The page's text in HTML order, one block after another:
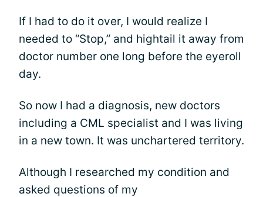
If I had to do it over, I would realize I
needed to “Stop,” and hightail it away from
doctor number one long before the eyeroll
day.
So now I had a diagnosis, new doctors
including a CML specialist and I was living
in a new town. It was unchartered territory.
Although I researched my condition and
asked questions of my